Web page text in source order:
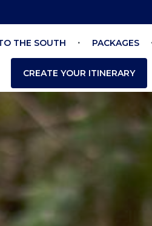
THE SOUTH PACKAGES
CREATE YOUR ITINERARY